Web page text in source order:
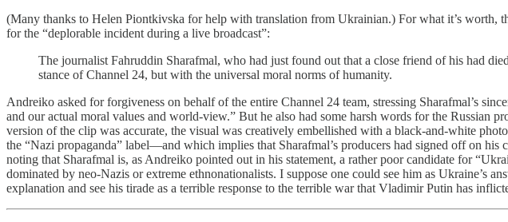
(Many thanks to Helen Piontkivska for help with translation from Ukrainian.) For what it’s
for the “deplorable incident during a live broadcast”:
The journalist Fahruddin Sharafmal, who had just found out that a close friend of his had
stance of Channel 24, but with the universal moral norms of humanity.
Andreiko asked for forgiveness on behalf of the entire Channel 24 team, stressing Sharafmal’s
and our actual moral values and world-view.” But he also had some harsh words for the Russian
version of the clip was accurate, the visual was creatively embellished with a black-and-white
the “Nazi propaganda” label—and which implies that Sharafmal’s producers had signed off on
noting that Sharafmal is, as Andreiko pointed out in his statement, a rather poor candidate for
dominated by neo-Nazis or extreme ethnonationalists. I suppose one could see him as Ukraine’s
explanation and see his tirade as a terrible response to the terrible war that Vladimir Putin has